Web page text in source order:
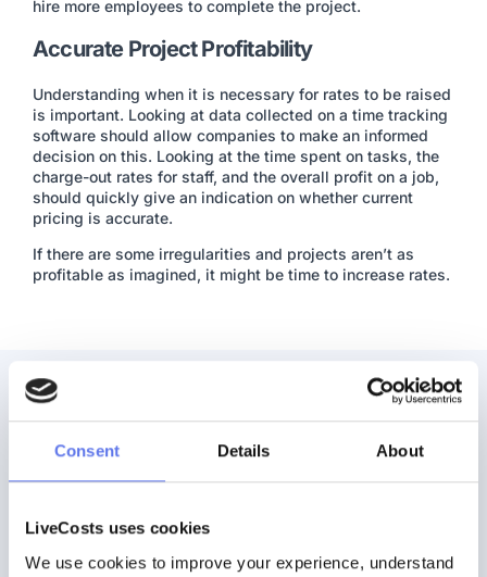
Consent Details About
LiveCosts uses cookies
We use cookies to improve your experience, understand
hire more employees to complete the project.
Accurate Project Profitability
Understanding when it is necessary for rates to be raised
is important. Looking at data collected on a time tracking
software should allow companies to make an informed
decision on this. Looking at the time spent on tasks, the
charge-out rates for staff, and the overall profit on a job,
should quickly give an indication on whether current
pricing is accurate.
If there are some irregularities and projects aren’t as
profitable as imagined, it might be time to increase rates.
Ready to get started?